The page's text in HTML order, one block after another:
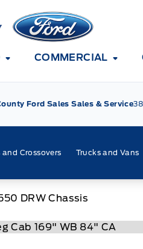
COMMERCIAL
Ford Sales Sales & Service
and Crossovers Trucks and Vans
DRW Chassis